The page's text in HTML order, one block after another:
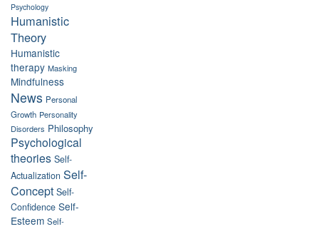
Psychology
Humanistic
Theory
Humanistic
therapy Masking
Mindfulness
News Personal
Growth Personality
Disorders Philosophy
Psychological
theories Self-
Actualization Self-
Concept Self-
Confidence Self-
Esteem Self-